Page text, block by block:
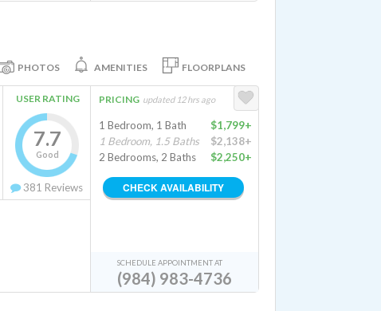
PHOTOS AMENITIES FLOORPLANS
USER RATING
7.7
Good
381 Reviews
PRICING updated 12 hrs ago
1 Bedroom, 1 Bath
$1,799+
1 Bedroom, 1.5 Baths
$2,138+
2 Bedrooms, 2 Baths
$2,250+
CHECK AVAILABILITY
SCHEDULE APPOINTMENT AT
(984) 983-4736